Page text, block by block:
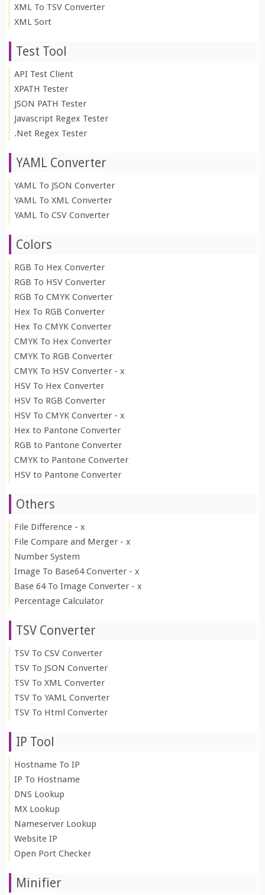
XML To TSV Converter
XML Sort
Test Tool
API Test Client
XPATH Tester
JSON PATH Tester
Javascript Regex Tester
.Net Regex Tester
YAML Converter
YAML To JSON Converter
YAML To XML Converter
YAML To CSV Converter
Colors
RGB To Hex Converter
RGB To HSV Converter
RGB To CMYK Converter
Hex To RGB Converter
Hex To CMYK Converter
CMYK To Hex Converter
CMYK To RGB Converter
CMYK To HSV Converter - x
HSV To Hex Converter
HSV To RGB Converter
HSV To CMYK Converter - x
Hex to Pantone Converter
RGB to Pantone Converter
CMYK to Pantone Converter
HSV to Pantone Converter
Others
File Difference - x
File Compare and Merger - x
Number System
Image To Base64 Converter - x
Base 64 To Image Converter - x
Percentage Calculator
TSV Converter
TSV To CSV Converter
TSV To JSON Converter
TSV To XML Converter
TSV To YAML Converter
TSV To Html Converter
IP Tool
Hostname To IP
IP To Hostname
DNS Lookup
MX Lookup
Nameserver Lookup
Website IP
Open Port Checker
Minifier